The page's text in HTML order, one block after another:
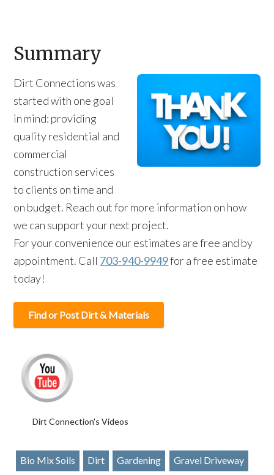
Summary
Dirt Connections was
started with one goal
in mind: providing
quality residential and
commercial
construction services
to clients on time and
on budget. Reach out for more information on how
we can support your next project.
For your convenience our estimates are free and by
appointment. Call 703-940-9949for a free estimate
today!
Find or Post Dirt & Materials
Dirt Connection's Videos
Bio Mix Soils Dirt Gardening Gravel Driveway